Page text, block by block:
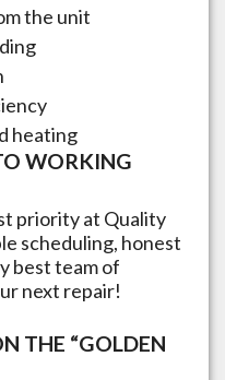
the unit
heating
WORKING
priority at Quality
scheduling, honest
best team of
next repair!
THE “GOLDEN